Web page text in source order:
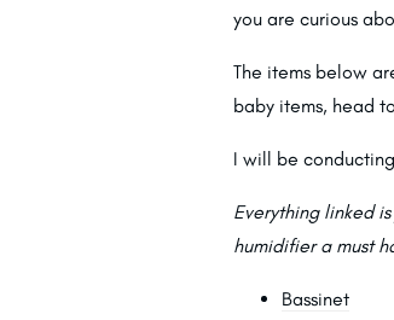
you are curious
The items below
baby items, head to
I will be
Everything linked
humidifier a must
Bassinet